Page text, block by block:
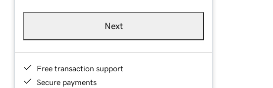
Next
Free transaction support
Secure payments